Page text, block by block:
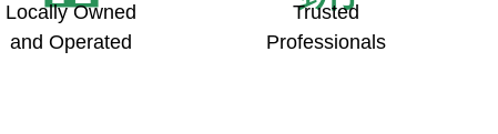
Locally Owned
and Operated
Trusted
Professionals